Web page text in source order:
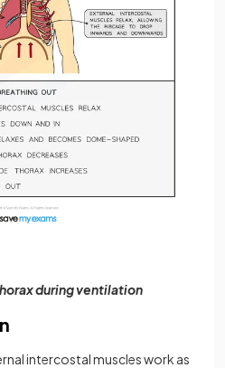
during ventilation
intercostal muscles work as